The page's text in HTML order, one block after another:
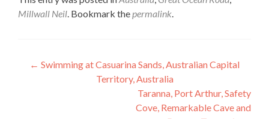
Millwall Neil. Bookmark thepermalink.
Post
navigation
← Swimming at Casuarina Sands, Australian Capital
Territory, Australia
Taranna, Port Arthur, Safety
Cove, Remarkable Cave and